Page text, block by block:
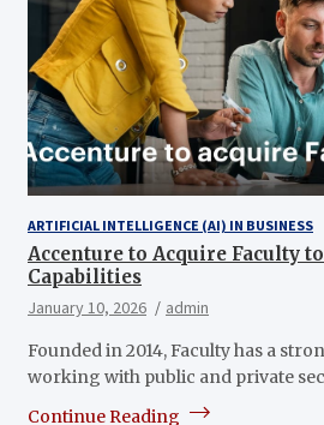
ARTIFICIAL INTELLIGENCE (AI) IN BUSINESS
Accenture to Acquire Faculty
Capabilities
January 10, 2026
admin
Founded in 2014, Faculty has a
working with public and private
Continue Reading